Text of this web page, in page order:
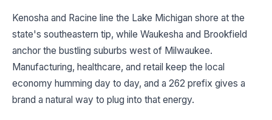
Kenosha and Racine line the Lake Michigan shore at the
state's southeastern tip, while Waukesha and Brookfield
anchor the bustling suburbs west of Milwaukee.
Manufacturing, healthcare, and retail keep the local
economy humming day to day, and a 262 prefix gives a
brand a natural way to plug into that energy.